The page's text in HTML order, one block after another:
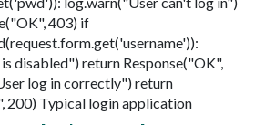
403) if
disabled") return Response("OK",
log in correctly") return
200) Typical login application